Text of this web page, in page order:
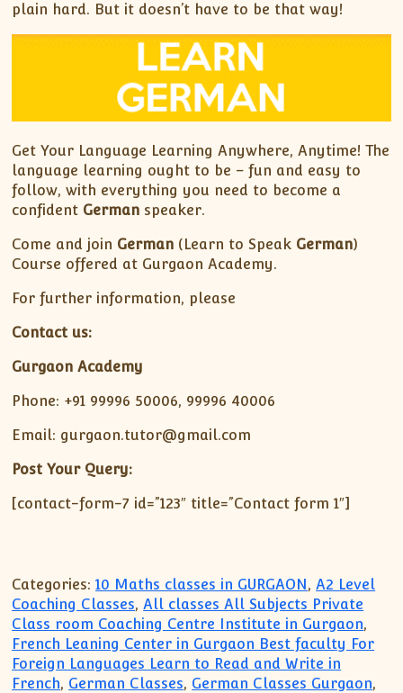
plain hard. But it doesn’t have to be that way!
Get Your Language Learning Anywhere, Anytime! The
language learning ought to be – fun and easy to
follow, with everything you need to become a
confident German speaker.
Come and join German (Learn to Speak German)
Course offered at Gurgaon Academy.
For further information, please
Contact us:
Gurgaon Academy
Phone: +91 99996 50006, 99996 40006
Email: gurgaon.tutor@gmail.com
Post Your Query:
[contact-form-7 id=”123″ title=”Contact form 1″]
Categories: 10 Maths classes in GURGAON,A2 Level
Coaching Classes,All classes All Subjects Private
Class room Coaching Centre Institute in Gurgaon,
French Leaning Center in Gurgaon Best faculty For
Foreign Languages Learn to Read and Write in
French, German Classes, German Classes Gurgaon,